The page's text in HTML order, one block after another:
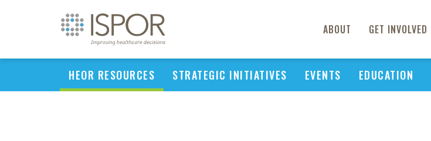
ABOUT GET INVOLVED
HEOR RESOURCES STRATEGIC INITIATIVES EVENTS EDUCATION